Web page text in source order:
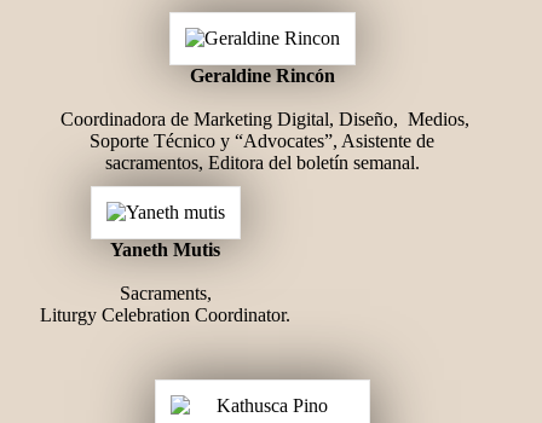
Geraldine Rincón
Coordinadora de Marketing Digital, Diseño, Medios,
Soporte Técnico y “Advocates”, Asistente de
sacramentos, Editora del boletín semanal.
Yaneth Mutis
Sacraments,
Liturgy Celebration Coordinator.